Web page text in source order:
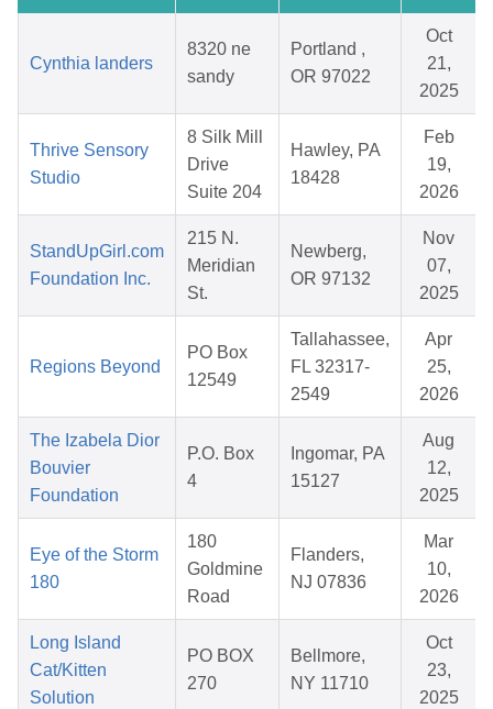
Cynthia landers
8320 ne
sandy
Portland ,
OR 97022
Oct
21,
2025
Thrive Sensory
Studio
8 Silk Mill
Drive
Suite 204
Hawley, PA
18428
Feb
19,
2026
StandUpGirl.com
Foundation Inc.
215 N.
Meridian
St.
Newberg,
OR 97132
Nov
07,
2025
Regions Beyond
PO Box
12549
Tallahassee,
FL 32317-
2549
Apr
25,
2026
The Izabela Dior
Bouvier
Foundation
P.O. Box
4
Ingomar, PA
15127
Aug
12,
2025
Eye of the Storm
180
180
Goldmine
Road
Flanders,
NJ 07836
Mar
10,
2026
Long Island
Cat/Kitten
Solution
PO BOX
270
Bellmore,
NY 11710
Oct
23,
2025